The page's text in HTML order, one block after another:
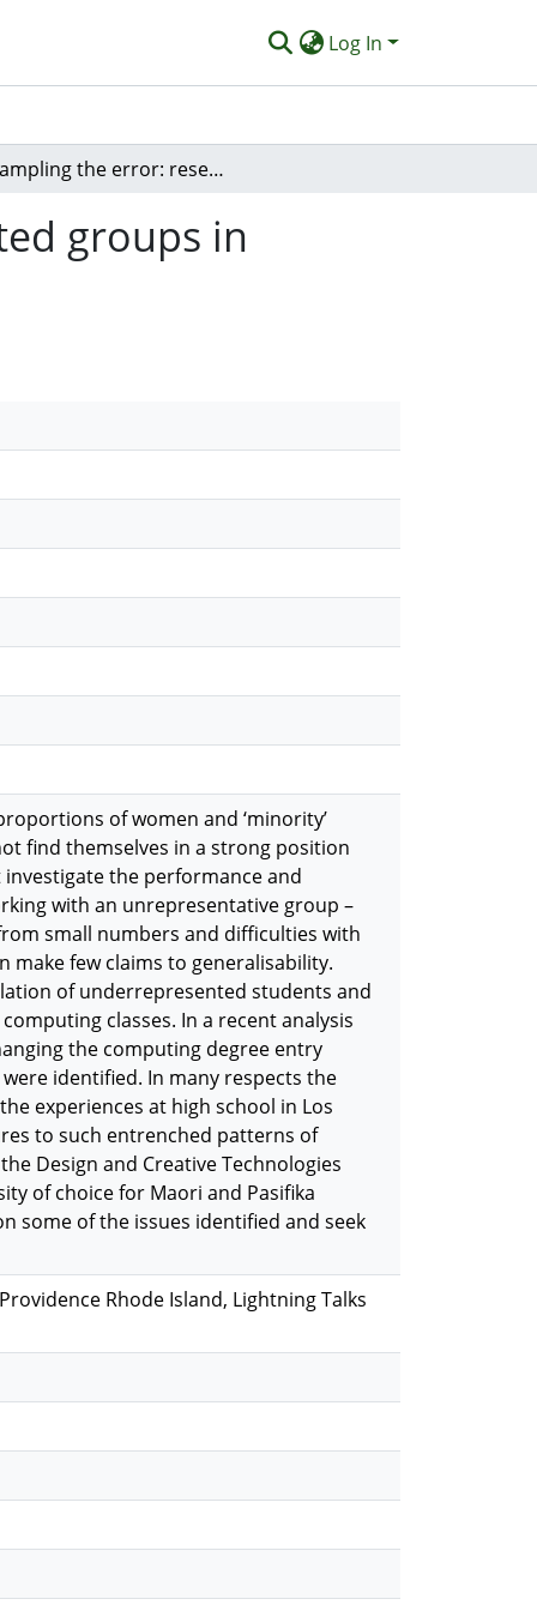
Log In
Sampling the error: research into underrepresented groups in computing
groups in
of women and ‘minority’
find themselves in a strong position
the performance and
with an unrepresentative group –
small numbers and difficulties with
make few claims to generalisability.
of underrepresented students and
classes. In a recent analysis
the computing degree entry
identified. In many respects the
experiences at high school in Los
to such entrenched patterns of
Design and Creative Technologies
of choice for Maori and Pasifika
some of the issues identified and seek
Rhode Island, Lightning Talks